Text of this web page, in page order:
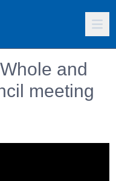
and
meeting